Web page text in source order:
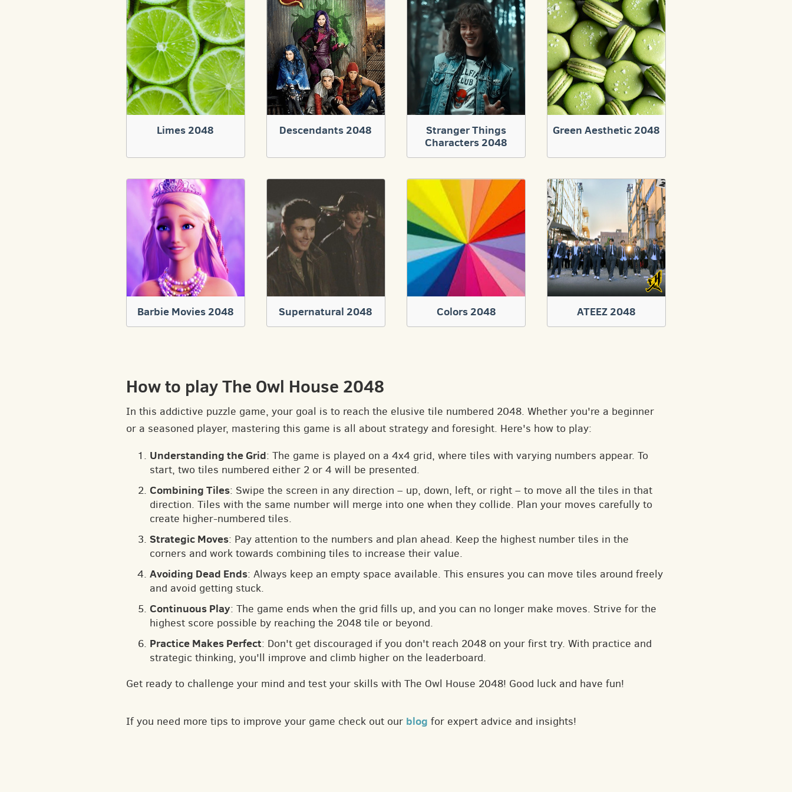
Limes 2048 Descendants 2048
Stranger Things
Characters 2048
Green Aesthetic 2048
Barbie Movies 2048 Supernatural 2048 Colors 2048 ATEEZ 2048
How to play The Owl House 2048
In this addictive puzzle game, your goal is to reach the elusive tile numbered 2048. Whether you're a beginner
or a seasoned player, mastering this game is all about strategy and foresight. Here's how to play:
Understanding the Grid: The game is played on a 4x4 grid, where tiles with varying numbers appear. To
start, two tiles numbered either 2 or 4 will be presented.
Combining Tiles: Swipe the screen in any direction – up, down, left, or right – to move all the tiles in that
direction. Tiles with the same number will merge into one when they collide. Plan your moves carefully to
create higher-numbered tiles.
Strategic Moves: Pay attention to the numbers and plan ahead. Keep the highest number tiles in the
corners and work towards combining tiles to increase their value.
Avoiding Dead Ends: Always keep an empty space available. This ensures you can move tiles around freely
and avoid getting stuck.
Continuous Play: The game ends when the grid fills up, and you can no longer make moves. Strive for the
highest score possible by reaching the 2048 tile or beyond.
Practice Makes Perfect: Don't get discouraged if you don't reach 2048 on your first try. With practice and
strategic thinking, you'll improve and climb higher on the leaderboard.
Get ready to challenge your mind and test your skills with The Owl House 2048! Good luck and have fun!
If you need more tips to improve your game check out our blog for expert advice and insights!